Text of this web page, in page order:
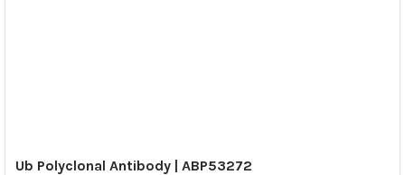
Ub Polyclonal Antibody | ABP53272